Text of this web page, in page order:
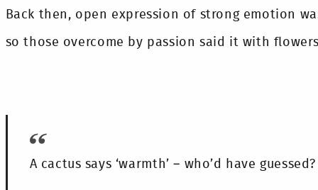
Back then, open expression of strong emotion
so those overcome by passion said it with
A cactus says ‘warmth’ – who’d have guessed?